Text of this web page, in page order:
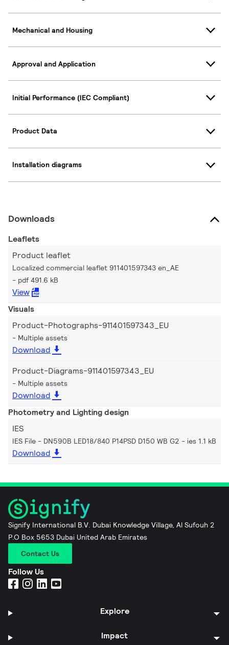
Mechanical and Housing
Approval and Application
Initial Performance (IEC Compliant)
Product Data
Installation diagrams
Downloads
Leaflets
Product leaflet
Localized commercial leaflet 911401597343 en_AE
pdf 491.6 kB
View
Visuals
Product-Photographs-911401597343_EU
Multiple assets
Download
Product-Diagrams-911401597343_EU
Multiple assets
Download
Photometry and Lighting design
IES
IES File - DN590B LED18/840 P14PSD D150 WB G2 ies 1.1 kB
Download
Signify International B.V. Dubai Knowledge Village, Al Sufouh 2
P.O Box 5653 Dubai United Arab Emirates
Contact Us
Follow Us
Explore
Impact